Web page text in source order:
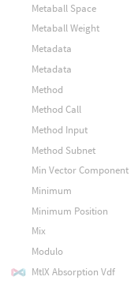
Metaball Space
Metaball Weight
Metadata
Metadata
Method
Method Call
Method Input
Method Subnet
Min Vector Component
Minimum
Minimum Position
Mix
Modulo
MtlX Absorption Vdf